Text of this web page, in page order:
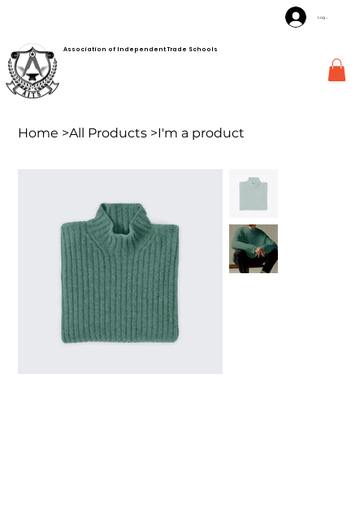
Log In
Association of Independent Trade Schools
Home >All Products >I'm a product